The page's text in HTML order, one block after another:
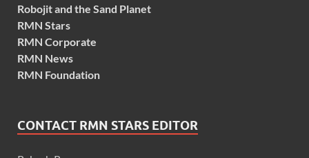
Robojit and the Sand Planet
RMN Stars
RMN Corporate
RMN News
RMN Foundation
CONTACT RMN STARS EDITOR